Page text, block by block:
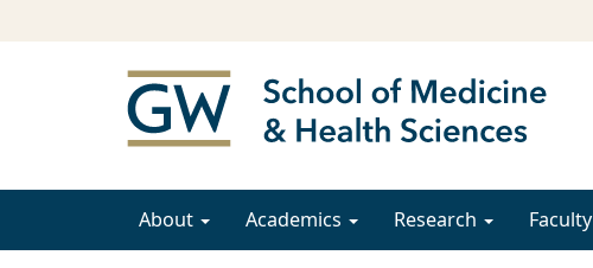
About Academics Research Faculty